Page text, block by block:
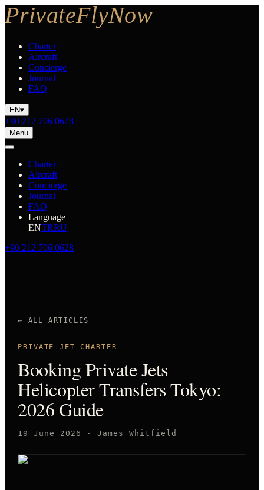
Charter
Aircraft
Concierge
Journal
FAQ
EN▾
+90 212 706 0628
Menu
Charter
Aircraft
Concierge
Journal
FAQ
Language
ENTRRU
+90 212 706 0628
← ALL ARTICLES
PRIVATE JET CHARTER
Booking Private Jets
Helicopter Transfers Tokyo:
2026 Guide
19 June 2026 ·James Whitfield